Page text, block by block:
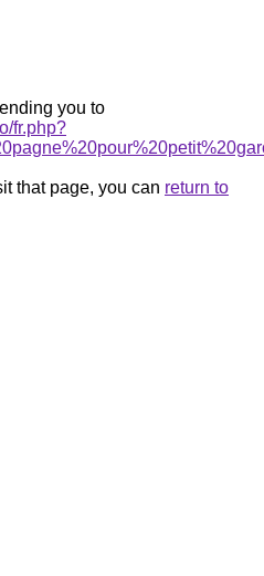
you to
fr.php?
that page, you can return to